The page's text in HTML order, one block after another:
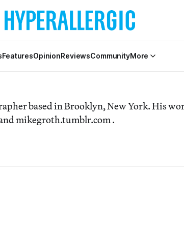
FeaturesOpinionReviewsCommunityMore
based in Brooklyn, New York. His
mikegroth.tumblr.com .